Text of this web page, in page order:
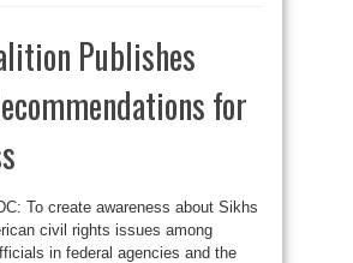
Publishes
for
To create awareness about Sikhs
civil rights issues among
in federal agencies and the